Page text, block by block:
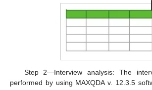
Step 2—Interview analysis: The
performed by using MAXQDA v. 12.3.5